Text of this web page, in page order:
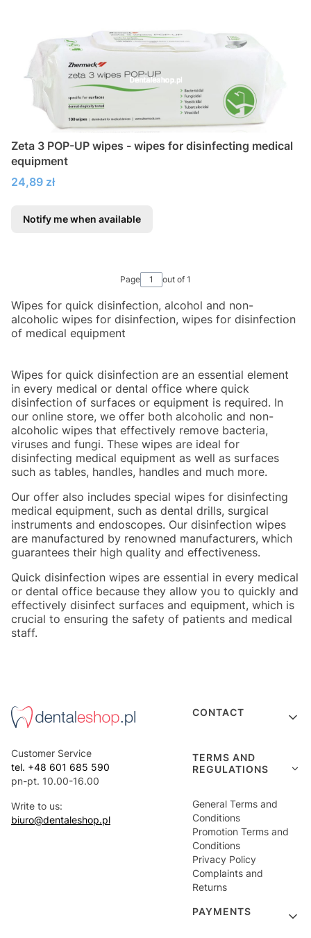
Zeta 3 POP-UP wipes - wipes for disinfecting medical
equipment
Price
24,89 zł
Notify me when available
Page out of 1
Wipes for quick disinfection, alcohol and non-
alcoholic wipes for disinfection, wipes for disinfection
of medical equipment
Wipes for quick disinfection are an essential element
in every medical or dental office where quick
disinfection of surfaces or equipment is required. In
our online store, we offer both alcoholic and non-
alcoholic wipes that effectively remove bacteria,
viruses and fungi. These wipes are ideal for
disinfecting medical equipment as well as surfaces
such as tables, handles, handles and much more.
Our offer also includes special wipes for disinfecting
medical equipment, such as dental drills, surgical
instruments and endoscopes. Our disinfection wipes
are manufactured by renowned manufacturers, which
guarantees their high quality and effectiveness.
Quick disinfection wipes are essential in every medical
or dental office because they allow you to quickly and
effectively disinfect surfaces and equipment, which is
crucial to ensuring the safety of patients and medical
staff.
Customer Service
tel. +48 601 685 590
pn-pt. 10.00-16.00
Write to us:
biuro@dentaleshop.pl
Footer menu
CONTACT
TERMS AND
REGULATIONS
General Terms and
Conditions
Promotion Terms and
Conditions
Privacy Policy
Complaints and
Returns
PAYMENTS